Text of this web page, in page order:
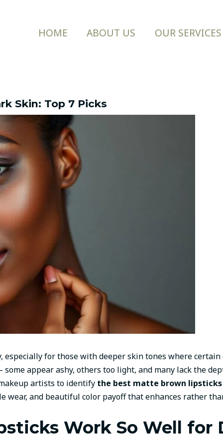
HOME ABOUT US OUR SERVICES
Skin: Top 7 Picks
especially for those with deeper skin tones where
appear ashy, others too light, and many lack the
artists to identify the best matte brown
and beautiful color payoff that enhances rather
Work So Well for